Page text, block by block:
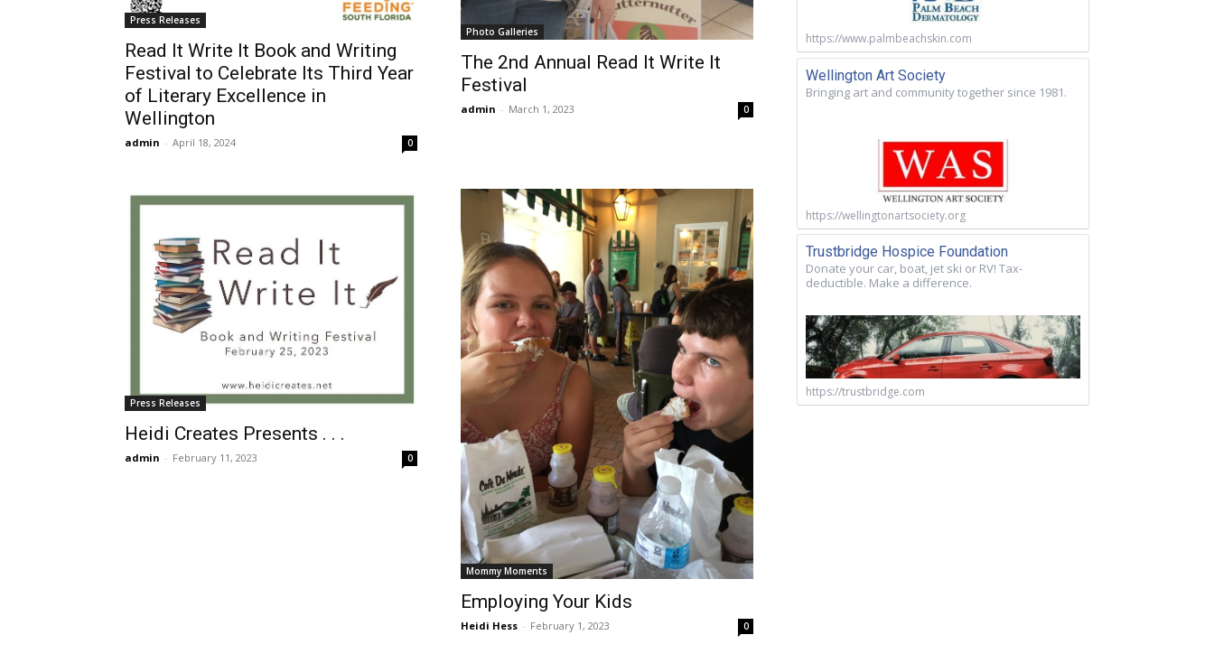
Press Releases
Read It Write It Book and Writing
Festival to Celebrate Its Third Year
of Literary Excellence in
Wellington
admin - April 18, 2024 0
Photo Galleries
The 2nd Annual Read It Write It
Festival
admin - March 1, 2023 0
Press Releases
Heidi Creates Presents . . .
admin - February 11, 2023 0
Mommy Moments
Employing Your Kids
Heidi Hess - February 1, 2023 0
https://www.palmbeachskin.com
Wellington Art Society
Bringing art and community together since 1981.
https://wellingtonartsociety.org
Trustbridge Hospice Foundation
Donate your car, boat, jet ski or RV! Tax-
deductible. Make a difference.
https://trustbridge.com